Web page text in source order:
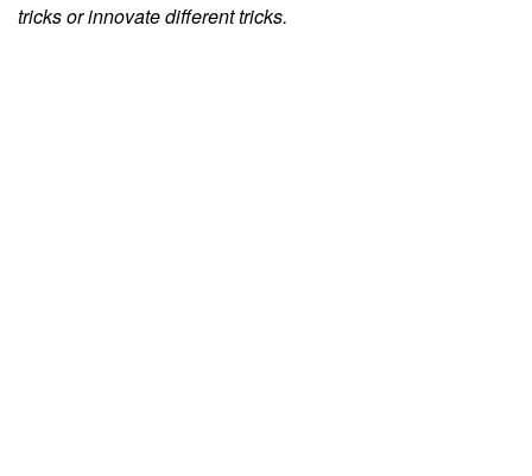
tricks or innovate different tricks.